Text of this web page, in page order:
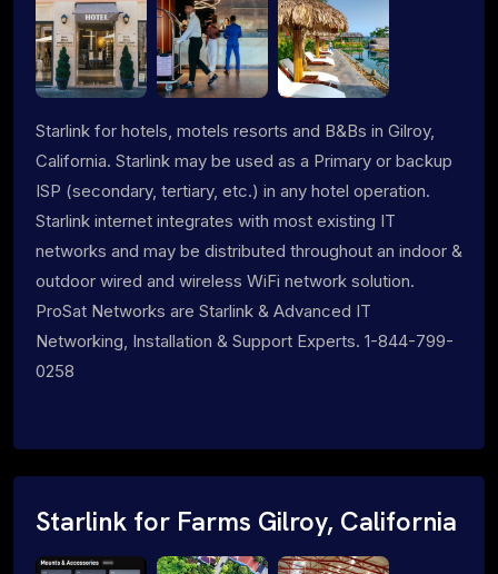
Starlink for hotels, motels resorts and B&Bs in Gilroy,
California. Starlink may be used as a Primary or backup
ISP (secondary, tertiary, etc.) in any hotel operation.
Starlink internet integrates with most existing IT
networks and may be distributed throughout an indoor &
outdoor wired and wireless WiFi network solution.
ProSat Networks are Starlink & Advanced IT
Networking, Installation & Support Experts. 1-844-799-
0258
Starlink for Farms Gilroy, California